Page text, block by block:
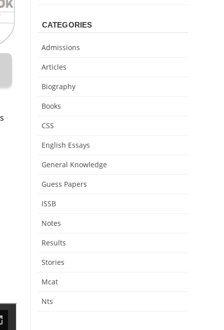
CATEGORIES
Admissions
Articles
Biography
Books
CSS
English Essays
General Knowledge
Guess Papers
ISSB
Notes
Results
Stories
Mcat
Nts